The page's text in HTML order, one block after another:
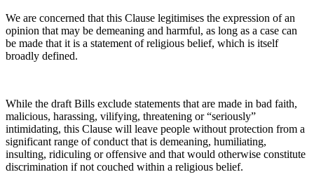
We are concerned that this Clause legitimises the expression of an
opinion that may be demeaning and harmful, as long as a case can
be made that it is a statement of religious belief, which is itself
broadly defined.
While the draft Bills exclude statements that are made in bad faith,
malicious, harassing, vilifying, threatening or “seriously”
intimidating, this Clause will leave people without protection from a
significant range of conduct that is demeaning, humiliating,
insulting, ridiculing or offensive and that would otherwise constitute
discrimination if not couched within a religious belief.